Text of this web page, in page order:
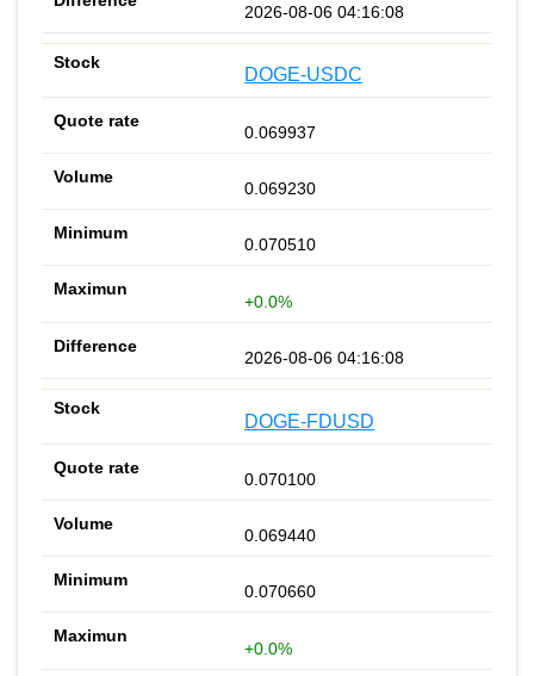
2026-08-06 04:16:08
DOGE-USDC
0.069937
0.069230
0.070510
+0.0%
2026-08-06 04:16:08
DOGE-FDUSD
0.070100
0.069440
0.070660
+0.0%